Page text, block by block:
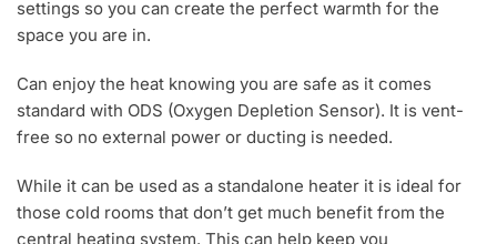
settings so you can create the perfect warmth for the
space you are in.
Can enjoy the heat knowing you are safe as it comes
standard with ODS (Oxygen Depletion Sensor). It is vent-
free so no external power or ducting is needed.
While it can be used as a standalone heater it is ideal for
those cold rooms that don’t get much benefit from the
central heating system. This can help keep you